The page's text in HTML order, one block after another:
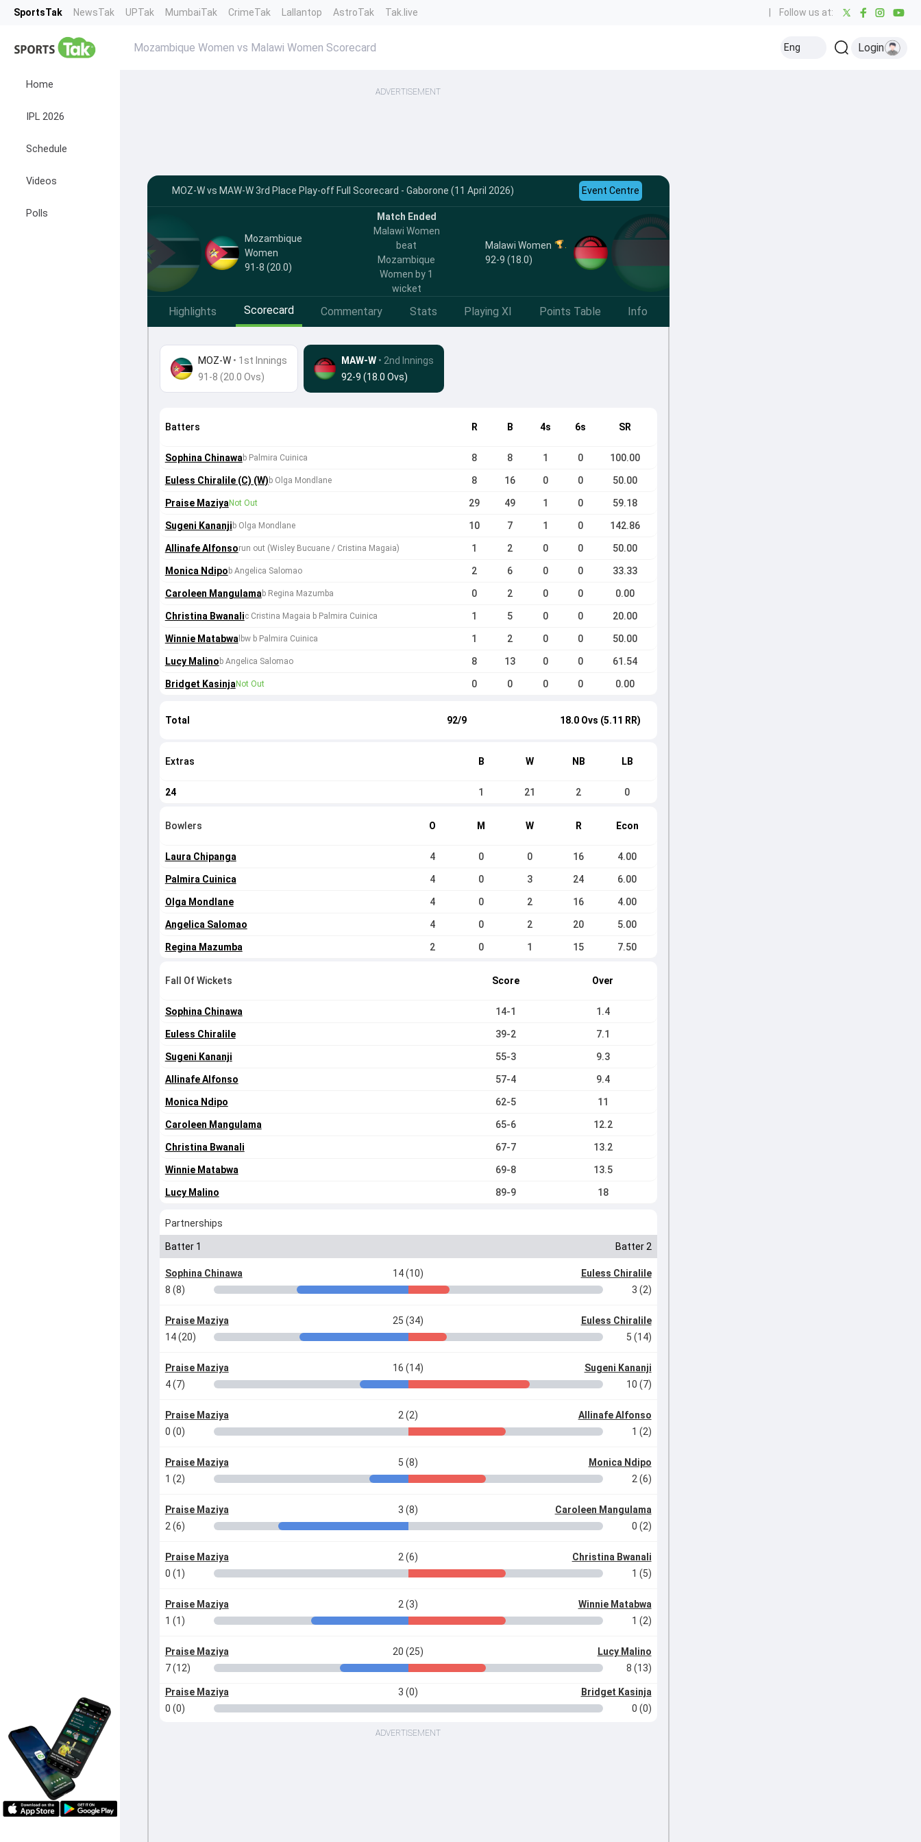
SportsTak NewsTak UPTak MumbaiTak CrimeTak Lallantop AstroTak Tak.live Follow us at:
Home
IPL 2026
Schedule
Videos
Polls
Mozambique Women vs Malawi Women Scorecard Eng Login
ADVERTISEMENT
MOZ-W vs MAW-W 3rd Place Play-off Full Scorecard - Gaborone (11 April 2026) Event Centre
Mozambique
Women
91-8 (20.0)
Match Ended
Malawi Women
beat
Mozambique
Women by 1
wicket
Malawi Women
92-9 (18.0)
Highlights Scorecard Commentary Stats Playing XI Points Table Info
MOZ-W• 1st Innings
91-8 (20.0 Ovs)
MAW-W • 2nd Innings
92-9 (18.0 Ovs)
Batters R B 4s 6s SR
Sophina Chinawa b Palmira Cuinica 8 8 1 0 100.00
Euless Chiralile (C) (W) b Olga Mondlane 8 16 0 0 50.00
Praise Maziya Not Out 29 49 1 0 59.18
Sugeni Kananji b Olga Mondlane 10 7 1 0 142.86
Allinafe Alfonsorun out (Wisley Bucuane / Cristina Magaia) 1 2 0 0 50.00
Monica Ndipo b Angelica Salomao 2 6 0 0 33.33
Caroleen Mangulama b Regina Mazumba 0 2 0 0 0.00
Christina Bwanalic Cristina Magaia b Palmira Cuinica 1 5 0 0 20.00
Winnie Matabwa lbw b Palmira Cuinica 1 2 0 0 50.00
Lucy Malino b Angelica Salomao 8 13 0 0 61.54
Bridget Kasinja Not Out 0 0 0 0 0.00
Total 92/9 18.0 Ovs (5.11 RR)
Extras B W NB LB
24 1 21 2 0
Bowlers O M W R Econ
Laura Chipanga 4 0 0 16 4.00
Palmira Cuinica 4 0 3 24 6.00
Olga Mondlane 4 0 2 16 4.00
Angelica Salomao 4 0 2 20 5.00
Regina Mazumba 2 0 1 15 7.50
Fall Of Wickets Score Over
Sophina Chinawa 14-1 1.4
Euless Chiralile 39-2 7.1
Sugeni Kananji 55-3 9.3
Allinafe Alfonso 57-4 9.4
Monica Ndipo 62-5 11
Caroleen Mangulama 65-6 12.2
Christina Bwanali 67-7 13.2
Winnie Matabwa 69-8 13.5
Lucy Malino 89-9 18
Partnerships
Batter 1 Batter 2
Sophina Chinawa 14 (10)
Euless Chiralile
8 (8)
3 (2)
Praise Maziya 25 (34)
Euless Chiralile
14 (20)
5 (14)
Praise Maziya 16 (14)
Sugeni Kananji
4 (7)
10 (7)
Praise Maziya 2 (2)
Allinafe Alfonso
0 (0)
1 (2)
Praise Maziya 5 (8)
Monica Ndipo
1 (2)
2 (6)
Praise Maziya 3 (8)
Caroleen Mangulama
2 (6)
0 (2)
Praise Maziya 2 (6)
Christina Bwanali
0 (1)
1 (5)
Praise Maziya 2 (3)
Winnie Matabwa
1 (1)
1 (2)
Praise Maziya 20 (25)
Lucy Malino
7 (12)
8 (13)
Praise Maziya 3 (0)
Bridget Kasinja
0 (0)
0 (0)
ADVERTISEMENT